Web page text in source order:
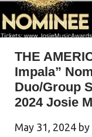
THE
Impala”
Duo/Group
2024 Josie
May 31, 2024 by